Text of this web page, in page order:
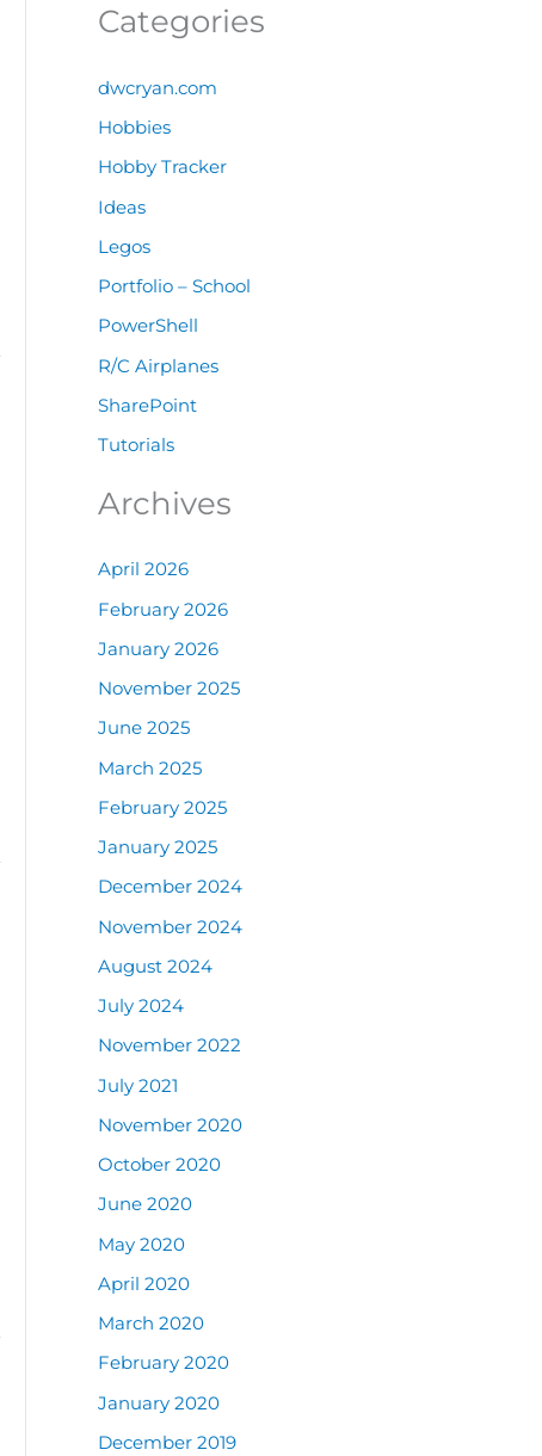
Categories
dwcryan.com
Hobbies
Hobby Tracker
Ideas
Legos
Portfolio – School
PowerShell
R/C Airplanes
SharePoint
Tutorials
Archives
April 2026
February 2026
January 2026
November 2025
June 2025
March 2025
February 2025
January 2025
December 2024
November 2024
August 2024
July 2024
November 2022
July 2021
November 2020
October 2020
June 2020
May 2020
April 2020
March 2020
February 2020
January 2020
December 2019